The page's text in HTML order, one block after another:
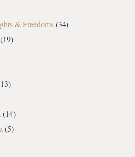
& Freedoms(34)
(19)
(14)
(5)